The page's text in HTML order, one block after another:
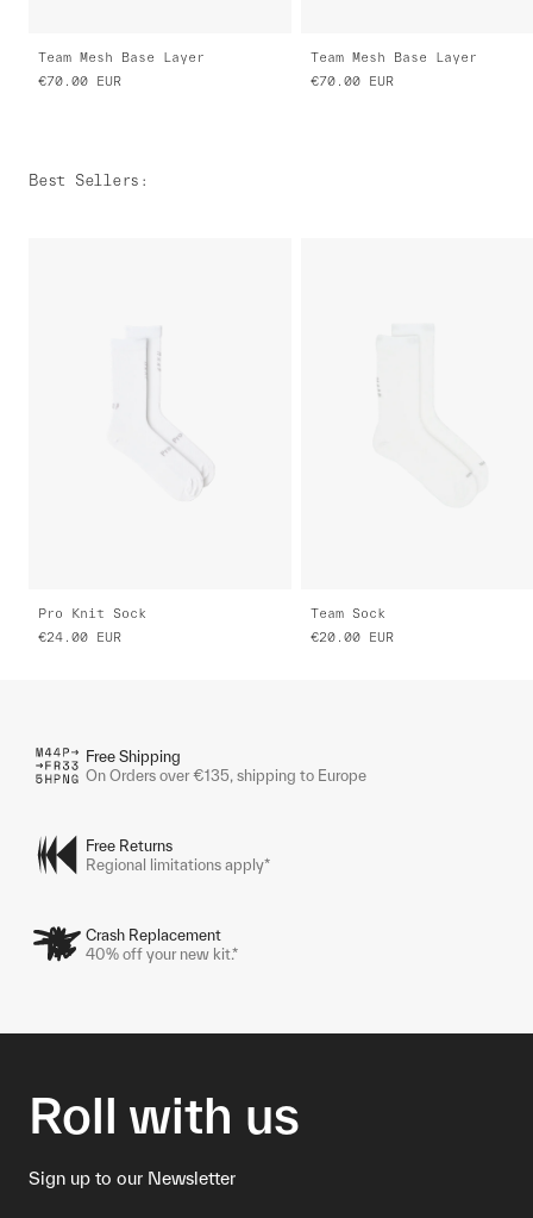
Team Mesh Base Layer
€70.00
EUR
Team Mesh Base Layer
€70.00
EUR
Best Sellers :
Pro Knit Sock
€24.00
EUR
Team Sock
€20.00
EUR
Free Shipping
On Orders over €135, shipping to Europe
Free Returns
Regional limitations apply*
Crash Replacement
40% off your new kit.*
Roll with us
Sign up to our Newsletter